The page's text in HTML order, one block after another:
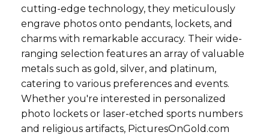
cutting-edge technology, they meticulously
engrave photos onto pendants, lockets, and
charms with remarkable accuracy. Their wide-
ranging selection features an array of valuable
metals such as gold, silver, and platinum,
catering to various preferences and events.
Whether you're interested in personalized
photo lockets or laser-etched sports numbers
and religious artifacts, PicturesOnGold.com